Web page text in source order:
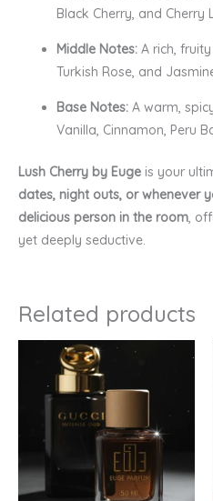
Black Cherry, and Cherry
Middle Notes: A rich,
Turkish Rose, and
Base Notes: A warm,
Vanilla, Cinnamon, Peru
Lush Cherry by Euge is your
dates, night outs, or whenever
delicious person in the room,
yet deeply seductive.
Related products
Price
through